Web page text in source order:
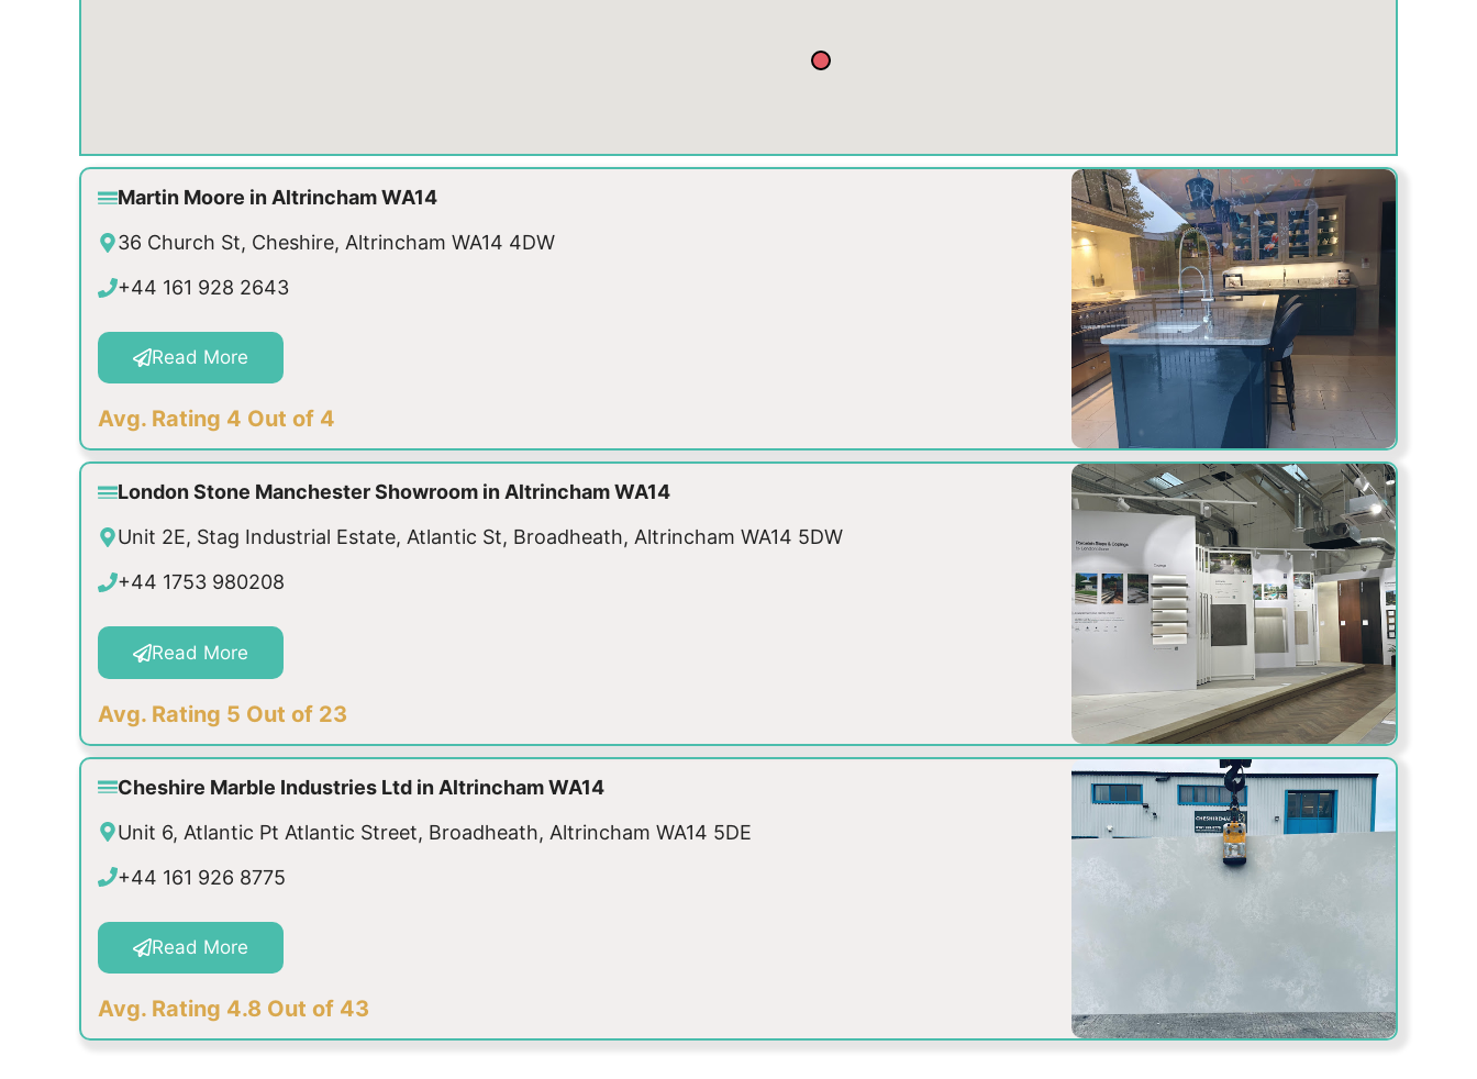
Martin Moore in Altrincham WA14
36 Church St, Cheshire, Altrincham WA14 4DW
+44 161 928 2643
Read More
Avg. Rating 4 Out of 4
London Stone Manchester Showroom in Altrincham WA14
Unit 2E, Stag Industrial Estate, Atlantic St, Broadheath, Altrincham WA14 5DW
+44 1753 980208
Read More
Avg. Rating 5 Out of 23
Cheshire Marble Industries Ltd in Altrincham WA14
Unit 6, Atlantic Pt Atlantic Street, Broadheath, Altrincham WA14 5DE
+44 161 926 8775
Read More
Avg. Rating 4.8 Out of 43